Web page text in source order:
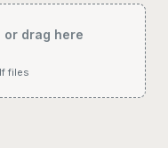
drag here
files